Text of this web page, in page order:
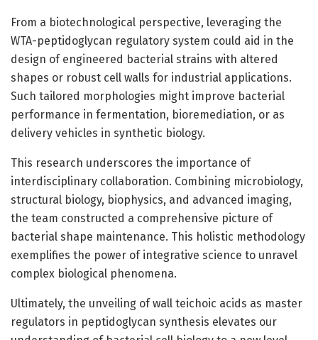
From a biotechnological perspective, leveraging the
WTA-peptidoglycan regulatory system could aid in the
design of engineered bacterial strains with altered
shapes or robust cell walls for industrial applications.
Such tailored morphologies might improve bacterial
performance in fermentation, bioremediation, or as
delivery vehicles in synthetic biology.
This research underscores the importance of
interdisciplinary collaboration. Combining microbiology,
structural biology, biophysics, and advanced imaging,
the team constructed a comprehensive picture of
bacterial shape maintenance. This holistic methodology
exemplifies the power of integrative science to unravel
complex biological phenomena.
Ultimately, the unveiling of wall teichoic acids as master
regulators in peptidoglycan synthesis elevates our